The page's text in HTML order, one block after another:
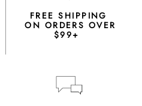
FREE SHIPPING
ON ORDERS OVER
$99+